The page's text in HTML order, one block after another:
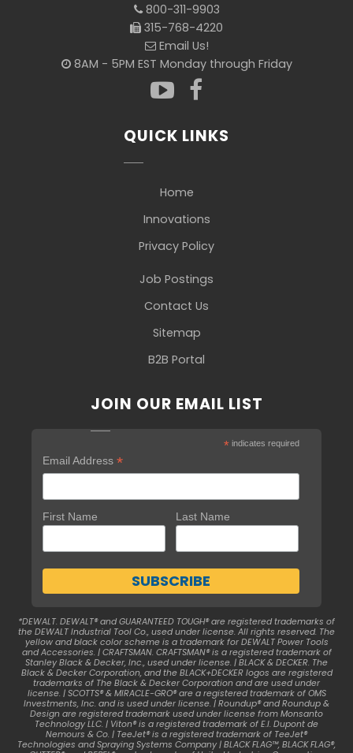
800-311-9903
315-768-4220
Email Us!
8AM - 5PM EST Monday through Friday
QUICK LINKS
Home
Innovations
Privacy Policy
Job Postings
Contact Us
Sitemap
B2B Portal
JOIN OUR EMAIL LIST
* indicates required
Email Address *
First Name Last Name
*DEWALT. DEWALT® and GUARANTEED TOUGH® are registered trademarks of
the DEWALT Industrial Tool Co., used under license. All rights reserved. The
yellow and black color scheme is a trademark for DEWALT Power Tools
and Accessories. | CRAFTSMAN. CRAFTSMAN® is a registered trademark of
Stanley Black & Decker, Inc., used under license. | BLACK & DECKER. The
Black & Decker Corporation, and the BLACK+DECKER logos are registered
trademarks of The Black & Decker Corporation and are used under
license. | SCOTTS® & MIRACLE-GRO® are a registered trademark of OMS
Investments, Inc. and is used under license. | Roundup® and Roundup &
Design are registered trademark used under license from Monsanto
Technology LLC. | Viton® is a registered trademark of E.I. Dupont de
Nemours & Co. | TeeJet® is a registered trademark of TeeJet®
Technologies and Spraying Systems Company | BLACK FLAG™, BLACK FLAG®,